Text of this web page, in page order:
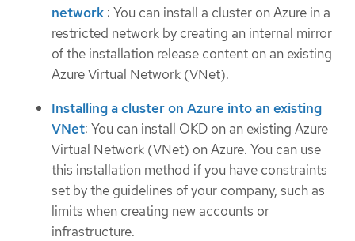
network : You can install a cluster on Azure in a
restricted network by creating an internal mirror
of the installation release content on an existing
Azure Virtual Network (VNet).
Installing a cluster on Azure into an existing
VNet: You can install OKD on an existing Azure
Virtual Network (VNet) on Azure. You can use
this installation method if you have constraints
set by the guidelines of your company, such as
limits when creating new accounts or
infrastructure.